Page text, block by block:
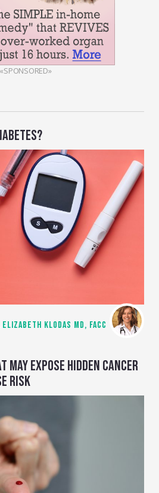
«SPONSORED»
ELIZABETH KLODAS MD, FACC
MAY EXPOSE HIDDEN CANCER
RISK